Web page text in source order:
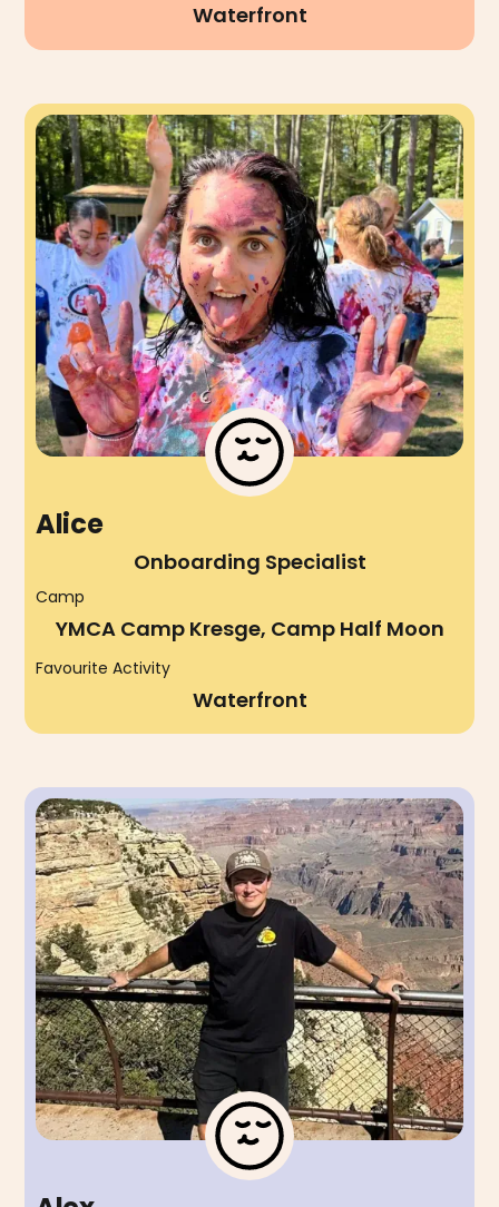
Waterfront
Alice
Onboarding Specialist
Camp
YMCA Camp Kresge, Camp Half Moon
Favourite Activity
Waterfront